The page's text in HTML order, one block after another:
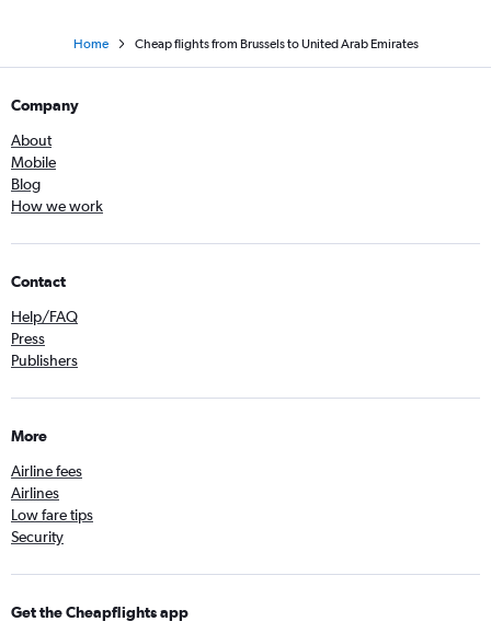
Home Cheap flights from Brussels to United Arab Emirates
Company
About
Mobile
Blog
How we work
Contact
Help/FAQ
Press
Publishers
More
Airline fees
Airlines
Low fare tips
Security
Get the Cheapflights app